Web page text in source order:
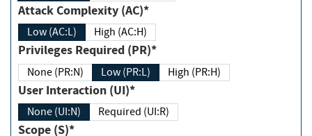
Attack Complexity (AC)*
Low (AC:L) High (AC:H)
Privileges Required (PR)*
None (PR:N) Low (PR:L) High (PR:H)
User Interaction (UI)*
None (UI:N) Required (UI:R)
Scope (S)*